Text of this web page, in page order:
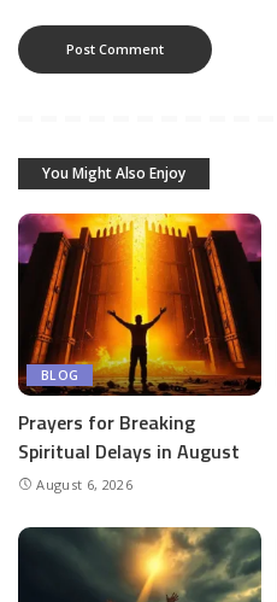
You Might Also Enjoy
BLOG
Prayers for Breaking
Spiritual Delays in August
August 6, 2026